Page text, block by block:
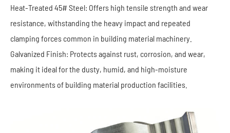
Heat-Treated 45# Steel: Offers high tensile strength and wear
resistance, withstanding the heavy impact and repeated
clamping forces common in building material machinery.
Galvanized Finish: Protects against rust, corrosion, and wear,
making it ideal for the dusty, humid, and high-moisture
environments of building material production facilities.